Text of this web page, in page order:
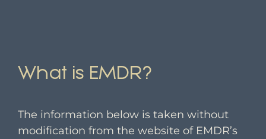
What is EMDR?
The information below is taken without
modification from the website of EMDR’s